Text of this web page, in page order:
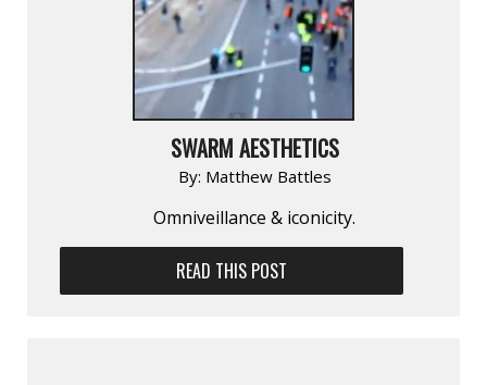
SWARM AESTHETICS
By: Matthew Battles
Omniveillance & iconicity.
READ THIS POST